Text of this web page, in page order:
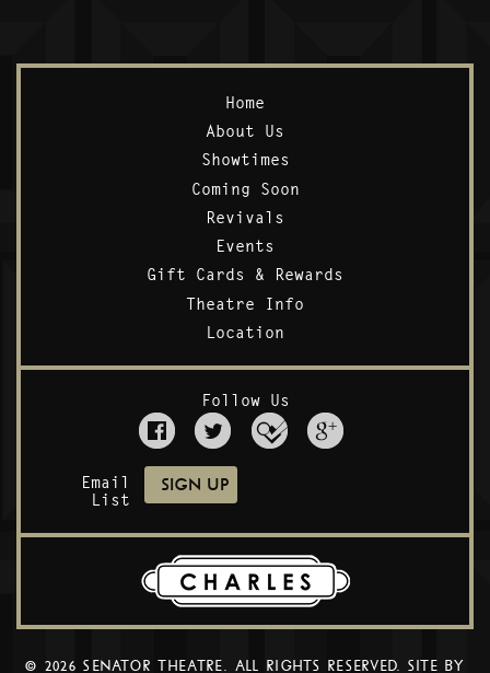
Home
About Us
Showtimes
Coming Soon
Revivals
Events
Gift Cards & Rewards
Theatre Info
Location
Follow Us
Email
List
© 2026 SENATOR THEATRE. ALL RIGHTS RESERVED. SITE BY